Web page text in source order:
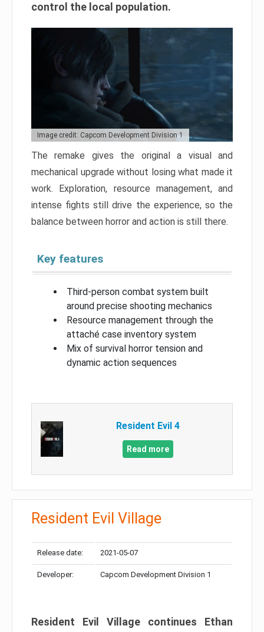
control the local population.
Image credit: Capcom Development Division 1
The remake gives the original a visual and
mechanical upgrade without losing what made it
work. Exploration, resource management, and
intense fights still drive the experience, so the
balance between horror and action is still there.
Key features
Third-person combat system built
around precise shooting mechanics
Resource management through the
attaché case inventory system
Mix of survival horror tension and
dynamic action sequences
Resident Evil 4
Read more
Resident Evil Village
Release date: 2021-05-07
Developer: Capcom Development Division 1
Resident Evil Village continues Ethan